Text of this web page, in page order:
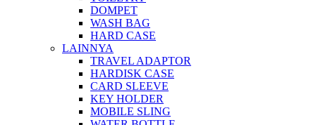
DOMPET
WASH BAG
HARD CASE
LAINNYA
TRAVEL ADAPTOR
HARDISK CASE
CARD SLEEVE
KEY HOLDER
MOBILE SLING